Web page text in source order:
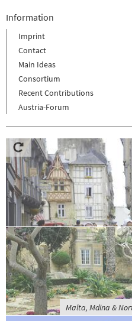
Information
Imprint
Contact
Main Ideas
Consortium
Recent Contributions
Austria-Forum
Malta, Mdina &